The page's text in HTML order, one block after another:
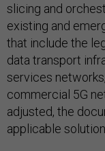
slicing and
existing and
that include the
data transport
services
commercial 5G
adjusted, the
applicable